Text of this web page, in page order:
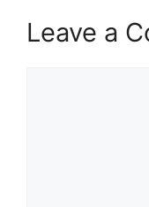
Leave a